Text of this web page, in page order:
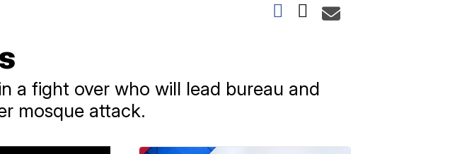
a fight over who will lead bureau and
mosque attack.